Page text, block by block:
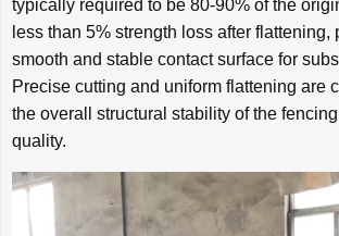
typically required to be 80-90% of the
less than 5% strength loss after flattening,
smooth and stable contact surface for
Precise cutting and uniform flattening are
the overall structural stability of the
quality.